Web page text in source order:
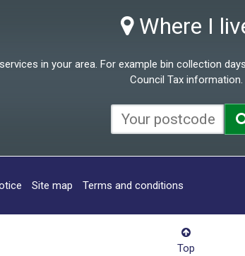
Where I
in your area. For example bin collection
Council Tax information.
Site map Terms and conditions
Top